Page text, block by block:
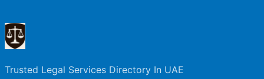
Trusted Legal Services Directory In UAE